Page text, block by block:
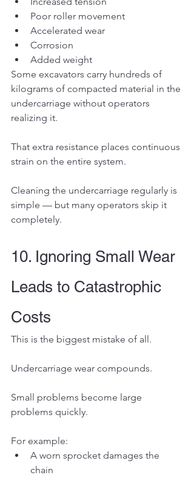
Poor roller movement
Accelerated wear
Corrosion
Added weight
Some excavators carry hundreds of
kilograms of compacted material in the
undercarriage without operators
realizing it.
That extra resistance places continuous
strain on the entire system.
Cleaning the undercarriage regularly is
simple — but many operators skip it
completely.
10. Ignoring Small Wear
Leads to Catastrophic
Costs
This is the biggest mistake of all.
Undercarriage wear compounds.
Small problems become large
problems quickly.
For example:
A worn sprocket damages the
chain